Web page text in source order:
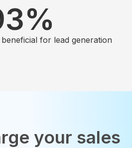
for lead generation
%
your sales